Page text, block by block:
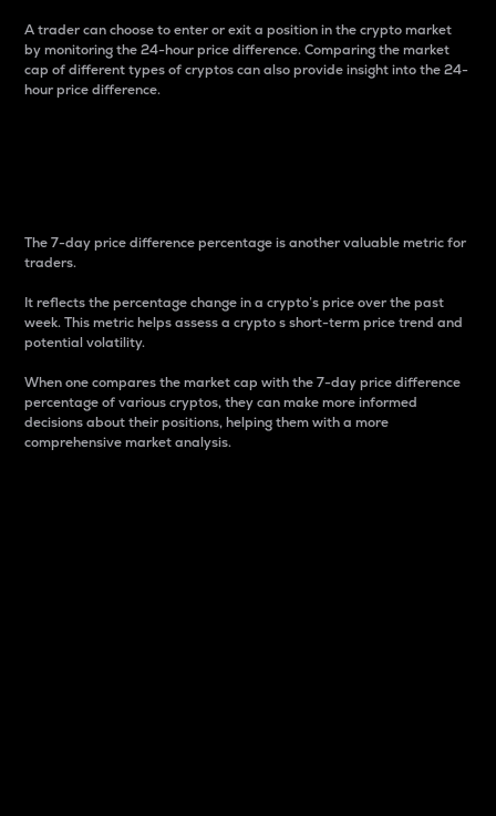
A trader can choose to enter or exit a position in the crypto market
by monitoring the 24-hour price difference. Comparing the market
cap of different types of cryptos can also provide insight into the 24-
hour price difference.
The 7-day price difference percentage is another valuable metric for
traders.
It reflects the percentage change in a crypto’s price over the past
week. This metric helps assess a crypto s short-term price trend and
potential volatility.
When one compares the market cap with the 7-day price difference
percentage of various cryptos, they can make more informed
decisions about their positions, helping them with a more
comprehensive market analysis.